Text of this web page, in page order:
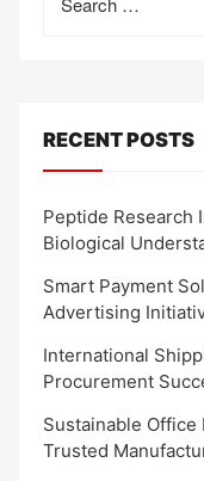
for:
RECENT POSTS
Peptide Research
Biological
Smart Payment
Advertising
International
Procurement
Sustainable
Trusted